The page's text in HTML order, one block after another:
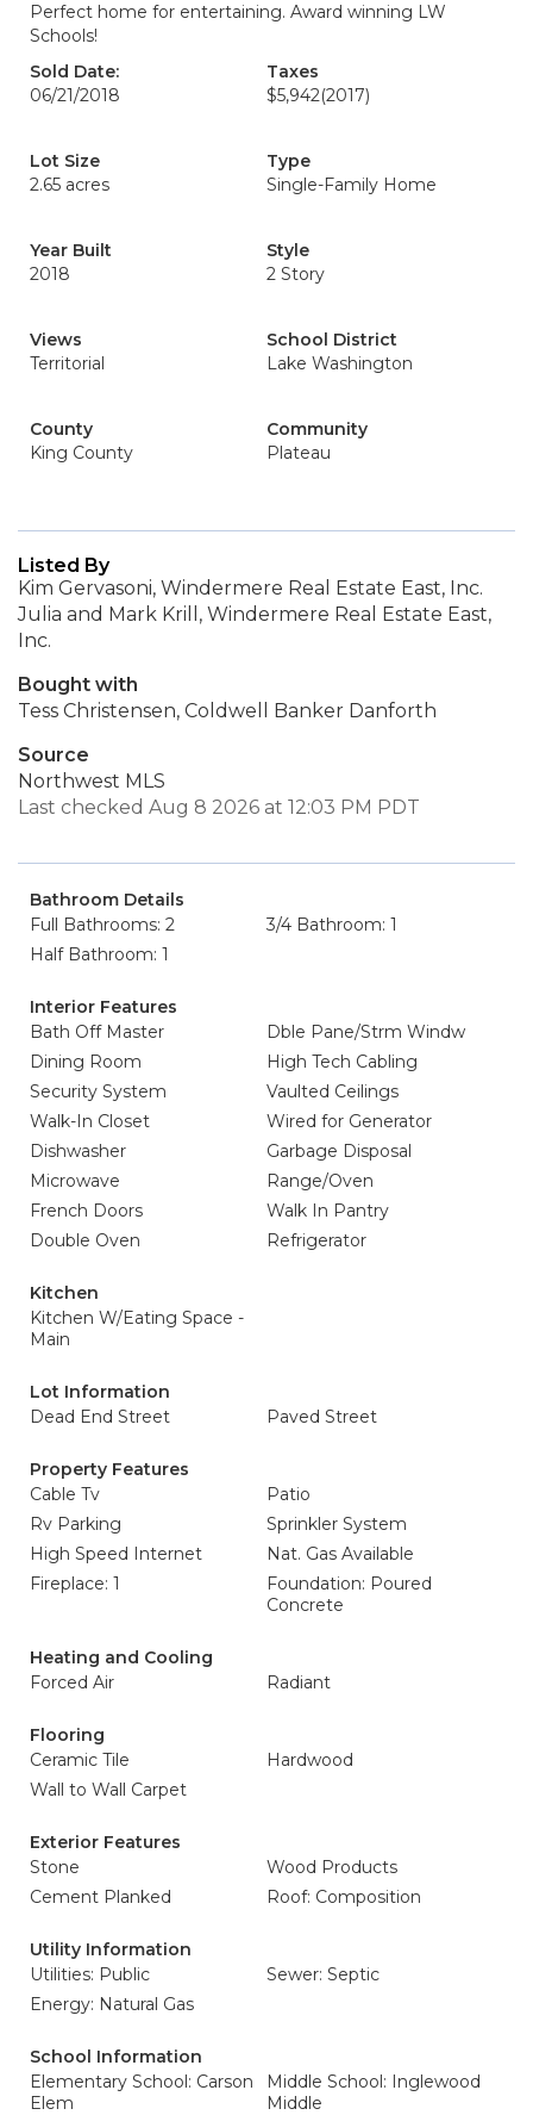
Perfect home for entertaining. Award winning LW
Schools!
Sold Date:
06/21/2018
Taxes
$5,942(2017)
Lot Size
2.65 acres
Type
Single-Family Home
Year Built
2018
Style
2 Story
Views
Territorial
School District
Lake Washington
County
King County
Community
Plateau
Listed By
Kim Gervasoni, Windermere Real Estate East, Inc.
Julia and Mark Krill, Windermere Real Estate East,
Inc.
Bought with
Tess Christensen, Coldwell Banker Danforth
Source
Northwest MLS
Last checked Aug 8 2026 at 12:03 PM PDT
Bathroom Details
Full Bathrooms: 2
3/4 Bathroom: 1
Half Bathroom: 1
Interior Features
Bath Off Master
Dble Pane/Strm Windw
Dining Room
High Tech Cabling
Security System
Vaulted Ceilings
Walk-In Closet
Wired for Generator
Dishwasher
Garbage Disposal
Microwave
Range/Oven
French Doors
Walk In Pantry
Double Oven
Refrigerator
Kitchen
Kitchen W/Eating Space -
Main
Lot Information
Dead End Street
Paved Street
Property Features
Cable Tv
Patio
Rv Parking
Sprinkler System
High Speed Internet
Nat. Gas Available
Fireplace: 1
Foundation: Poured
Concrete
Heating and Cooling
Forced Air
Radiant
Flooring
Ceramic Tile
Hardwood
Wall to Wall Carpet
Exterior Features
Stone
Wood Products
Cement Planked
Roof: Composition
Utility Information
Utilities: Public
Sewer: Septic
Energy: Natural Gas
School Information
Elementary School: Carson
Elem
Middle School: Inglewood
Middle